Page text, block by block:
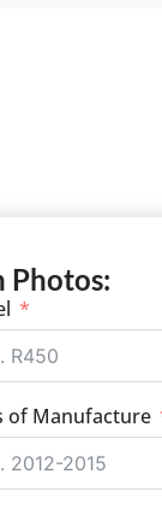
Photos:
of Manufacture